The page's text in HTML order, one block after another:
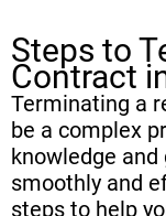
Steps to
Contract
Terminating a
be a complex
knowledge and
smoothly and
steps to help